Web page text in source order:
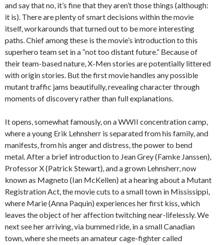
and say that no, it’s fine that they aren’t those things (although:
it is). There are plenty of smart decisions within the movie
itself, workarounds that turned out to be more interesting
paths. Chief among these is the movie’s introduction to this
superhero team set in a “not too distant future.” Because of
their team-based nature, X-Men stories are potentially littered
with origin stories. But the first movie handles any possible
mutant traffic jams beautifully, revealing character through
moments of discovery rather than full explanations.
It opens, somewhat famously, on a WWII concentration camp,
where a young Erik Lehnsherr is separated from his family, and
manifests, from his anger and distress, the power to bend
metal. After a brief introduction to Jean Grey (Famke Janssen),
Professor X (Patrick Stewart), and a grown Lehnsherr, now
known as Magneto (Ian McKellen) at a hearing about a Mutant
Registration Act, the movie cuts to a small town in Mississippi,
where Marie (Anna Paquin) experiences her first kiss, which
leaves the object of her affection twitching near-lifelessly. We
next see her arriving, via bummed ride, in a small Canadian
town, where she meets an amateur cage-fighter called